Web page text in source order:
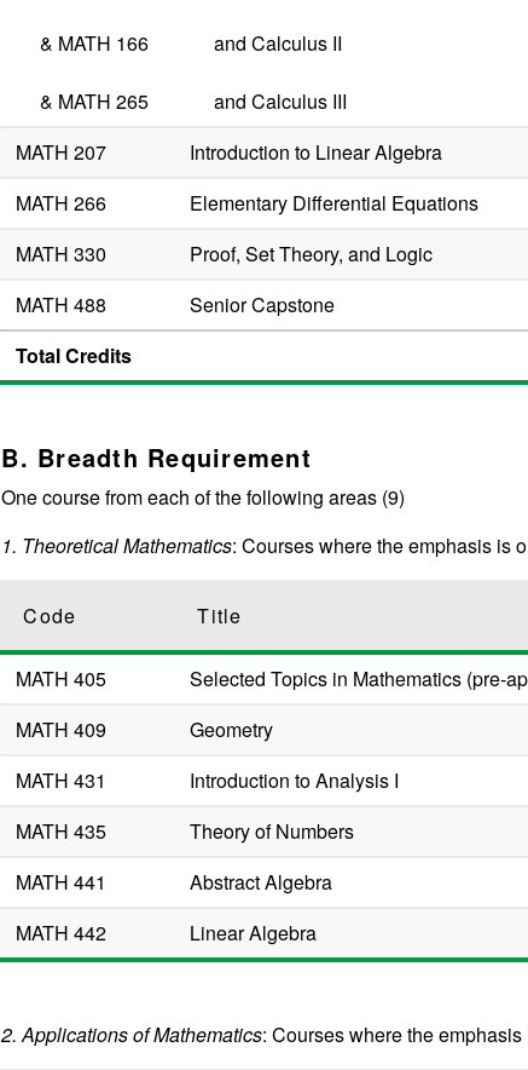
& MATH 166
& MATH 265
and Calculus II
and Calculus III
MATH 207 Introduction to Linear Algebra
MATH 266
Elementary Differential Equations
MATH 330
Proof, Set Theory, and Logic
MATH 488
Senior Capstone
Total Credits
B. Breadth Requirement
One course from each of the following areas (9)
1. Theoretical Mathematics: Courses where the emphasis is
Code Title
MATH 405 Selected Topics in Mathematics (pre-
MATH 409
Geometry
MATH 431
Introduction to Analysis I
MATH 435
Theory of Numbers
MATH 441
Abstract Algebra
MATH 442
Linear Algebra
2. Applications of Mathematics: Courses where the